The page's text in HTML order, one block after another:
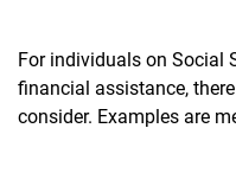
For individuals on Social
financial assistance,
consider. Examples are